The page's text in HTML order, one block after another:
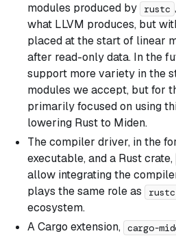
modules produced by
rustc
what LLVM produces, but
placed at the start of linear
after read-only data. In the
support more variety in the
modules we accept, but for
primarily focused on using
lowering Rust to Miden.
The compiler driver, in the
executable, and a Rust crate,
allow integrating the
plays the same role as
rustc
ecosystem.
A Cargo extension, cargo-